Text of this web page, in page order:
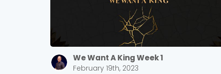
We Want A King Week 1
February 19th, 2023